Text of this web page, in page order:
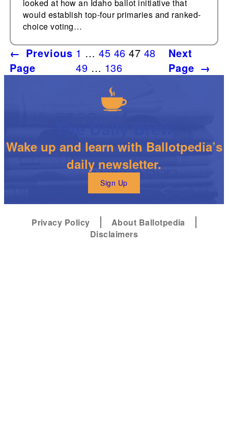
looked at how an Idaho ballot initiative that
would establish top-four primaries and ranked-
choice voting…
← Previous
Page
1 … 45 46 47 48
49 … 136
Next
Page →
Wake up and learn with Ballotpedia’s
daily newsletter.
Sign Up
Privacy Policy
About Ballotpedia
Disclaimers